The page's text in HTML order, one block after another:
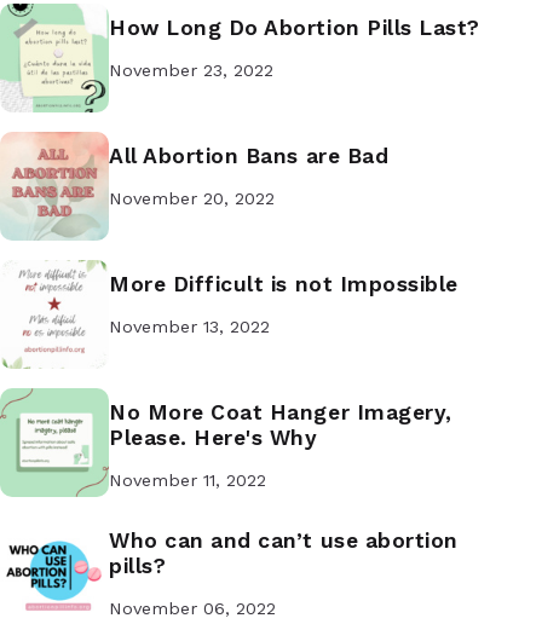
How Long Do Abortion Pills Last?
November 23, 2022
All Abortion Bans are Bad
November 20, 2022
More Difficult is not Impossible
November 13, 2022
No More Coat Hanger Imagery,
Please. Here's Why
November 11, 2022
Who can and can’t use abortion
pills?
November 06, 2022